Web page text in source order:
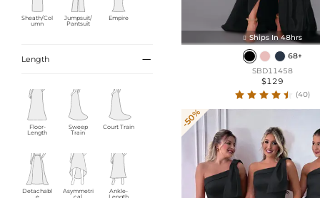
Sheath/Col
umn
Jumpsuit/
Pantsuit
Empire
Length 
Floor-
Length
Sweep
Train
Court Train
Detachabl
e
Asymmetri
cal
Ankle-
Length
 Ships In 48hrs
68+
SBD11458
$129
(40)
-50%